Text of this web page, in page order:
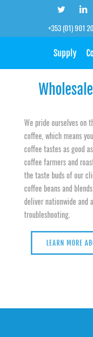
Twitter
+353 (01) 901
Supply
We pride ourselves on
coffee, which means
coffee tastes as good
coffee farmers and
the taste buds of our
coffee beans and
deliver nationwide and
troubleshooting.
LEARN MORE